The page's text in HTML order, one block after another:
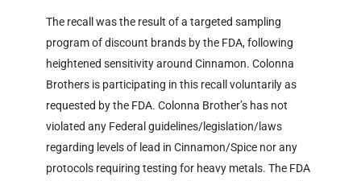
The recall was the result of a targeted sampling
program of discount brands by the FDA, following
heightened sensitivity around Cinnamon. Colonna
Brothers is participating in this recall voluntarily as
requested by the FDA. Colonna Brother’s has not
violated any Federal guidelines/legislation/laws
regarding levels of lead in Cinnamon/Spice nor any
protocols requiring testing for heavy metals. The FDA